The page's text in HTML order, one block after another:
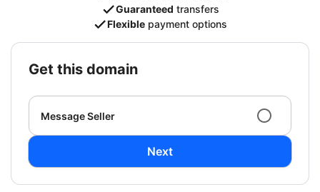
Guaranteed transfers
Flexible payment options
get this domain
Message Seller
Next